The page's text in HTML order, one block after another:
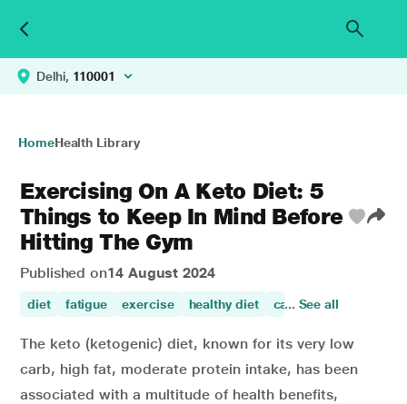
Delhi, 110001
HomeHealth Library
Exercising On A Keto Diet: 5
Things to Keep In Mind Before
Hitting The Gym
Published on14 August 2024
diet fatigue exercise healthy diet carbohydrates and
... See all
The keto (ketogenic) diet, known for its very low
carb, high fat, moderate protein intake, has been
associated with a multitude of health benefits,